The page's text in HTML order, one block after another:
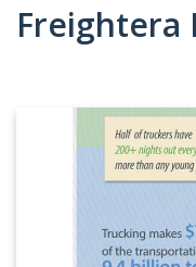
Freightera